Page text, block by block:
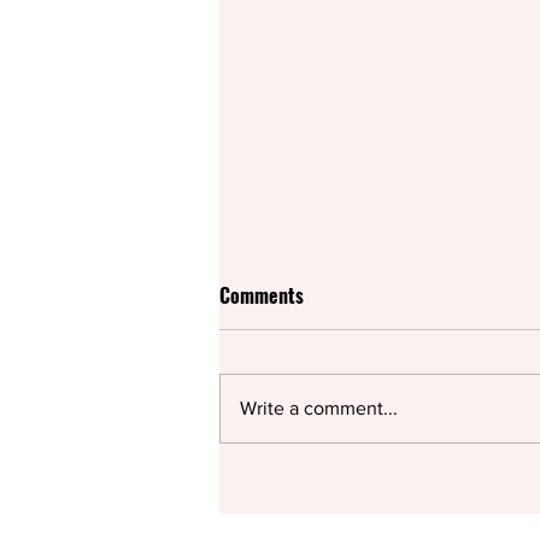
Comments
Write a comment...